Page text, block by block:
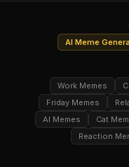
AI Meme
Work Memes
Friday Memes
AI Memes
Cat
Reaction